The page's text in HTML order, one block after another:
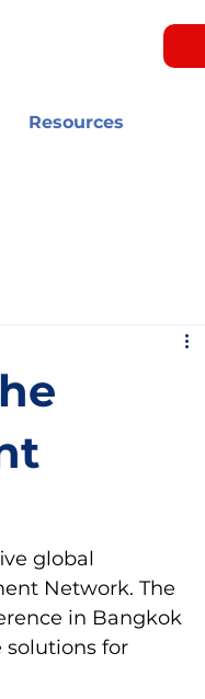
Resources
global
Network. The
in Bangkok
solutions for